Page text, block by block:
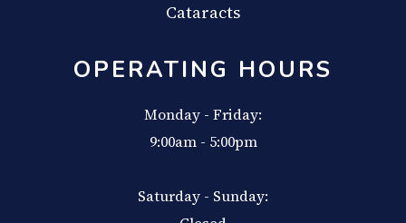
Cataracts
OPERATING HOURS
Monday - Friday:
9:00am - 5:00pm
Saturday - Sunday: